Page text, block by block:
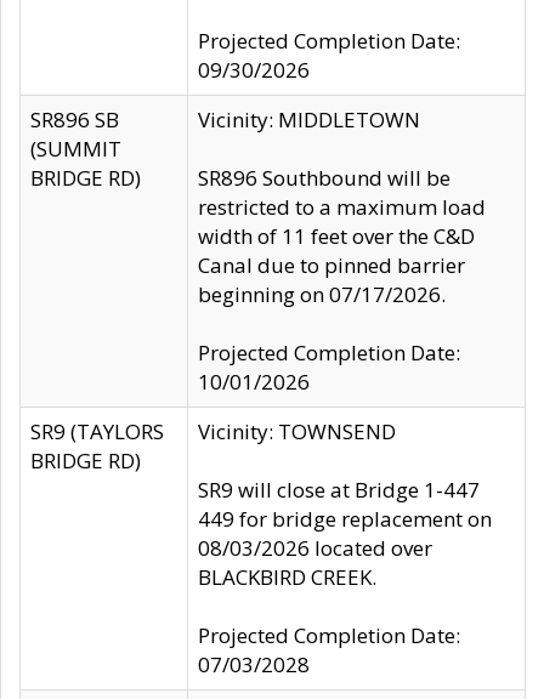
Projected Completion Date:
09/30/2026
SR896 SB
(SUMMIT
BRIDGE RD)
Vicinity: MIDDLETOWN
SR896 Southbound will be
restricted to a maximum load
width of 11 feet over the C&D
Canal due to pinned barrier
beginning on 07/17/2026.
Projected Completion Date:
10/01/2026
SR9 (TAYLORS
BRIDGE RD)
Vicinity: TOWNSEND
SR9 will close at Bridge 1-447
449 for bridge replacement on
08/03/2026 located over
BLACKBIRD CREEK.
Projected Completion Date:
07/03/2028